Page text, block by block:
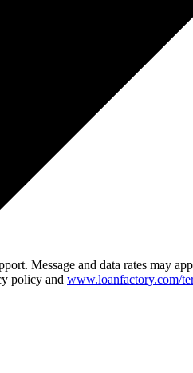
Message and data rates may
policy and www.loanfactory.com/